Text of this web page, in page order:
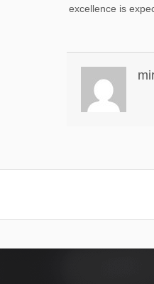
excellence is